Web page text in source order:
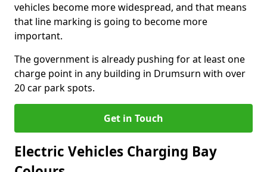
vehicles become more widespread, and that means
that line marking is going to become more
important.
The government is already pushing for at least one
charge point in any building in Drumsurn with over
20 car park spots.
Get in Touch
Electric Vehicles Charging Bay